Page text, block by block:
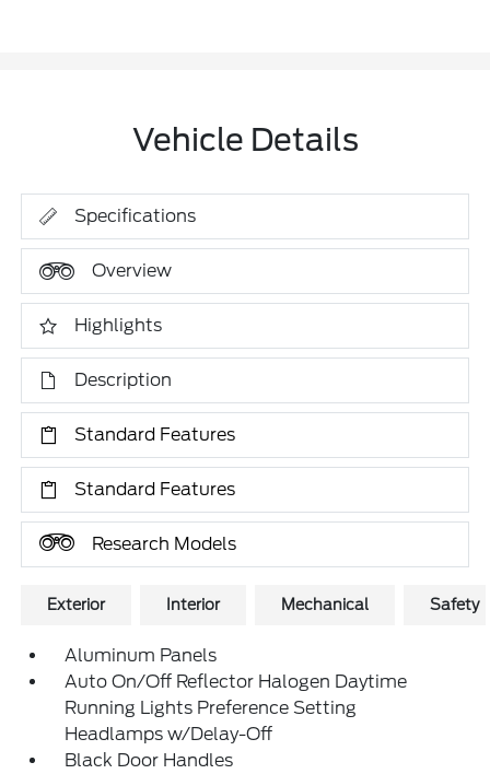
Vehicle Details
Specifications
Overview
Highlights
Description
Standard Features
Standard Features
Research Models
Exterior Interior Mechanical Safety
Aluminum Panels
Auto On/Off Reflector Halogen Daytime
Running Lights Preference Setting
Headlamps w/Delay-Off
Black Door Handles